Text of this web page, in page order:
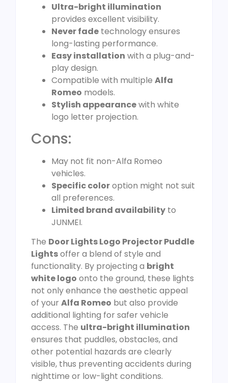
Ultra-bright illumination
provides excellent visibility.
Never fade technology ensures
long-lasting performance.
Easy installation with a plug-and-
play design.
Compatible with multiple Alfa
Romeo models.
Stylish appearancewith white
logo letter projection.
Cons:
May not fit non-Alfa Romeo
vehicles.
Specific coloroption might not suit
all preferences.
Limited brand availability to
JUNMEI.
The Door Lights Logo Projector Puddle
Lightsoffer a blend of style and
functionality. By projecting a bright
white logo onto the ground, these lights
not only enhance the aesthetic appeal
of your Alfa Romeo but also provide
additional lighting for safer vehicle
access. The ultra-bright illumination
ensures that puddles, obstacles, and
other potential hazards are clearly
visible, thus preventing accidents during
nighttime or low-light conditions.